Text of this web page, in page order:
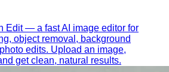
Edit — a fast AI image editor for
object removal, background
edits. Upload an image,
get clean, natural results.